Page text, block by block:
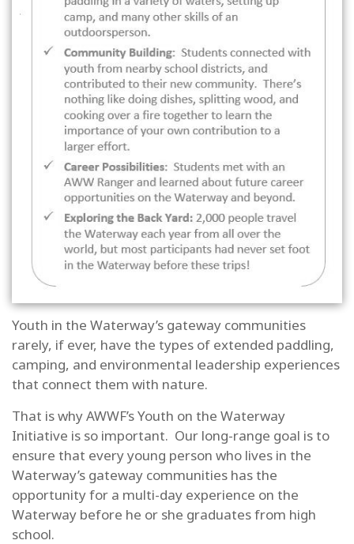
Youth in the Waterway’s gateway communities
rarely, if ever, have the types of extended paddling,
camping, and environmental leadership experiences
that connect them with nature.
That is why AWWF’s Youth on the Waterway
Initiative is so important. Our long-range goal is to
ensure that every young person who lives in the
Waterway’s gateway communities has the
opportunity for a multi-day experience on the
Waterway before he or she graduates from high
school.